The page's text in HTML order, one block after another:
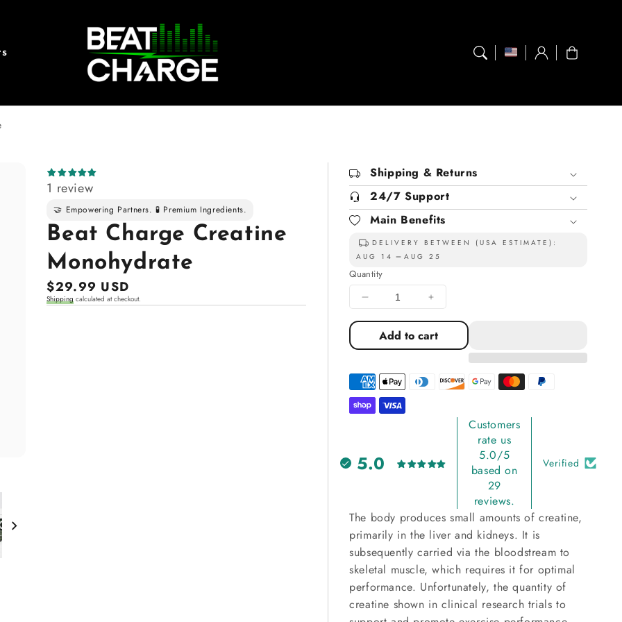
Log
in
Cart
1 review
🤝 Empowering Partners. 🧪 Premium Ingredients.
Beat Charge Creatine
Monohydrate
Regular
price
$29.99 USD
Shipping calculated at checkout.
Shipping & Returns
24/7 Support
Main Benefits
DELIVERY BETWEEN (USA ESTIMATE):
AUG 14
AUG 25
Quantity
Decrease
quantity
Beat
Creatine
Monohydrate
Increase
quantity
for
Beat
Charge
Creatine
Monohydrate
Add to cart
5.0
Customers
rate us
5.0/5
based on
29
reviews.
Verified
The body produces small amounts of creatine,
primarily in the liver and kidneys. It is
subsequently carried via the bloodstream to
skeletal muscle, which requires it for optimal
performance. Unfortunately, the quantity of
creatine shown in clinical research trials to